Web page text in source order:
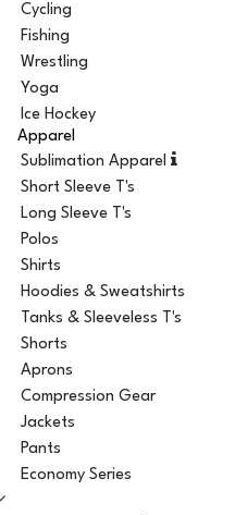
Cycling
Fishing
Wrestling
Yoga
Ice Hockey
Apparel
Sublimation Apparel
Short Sleeve T's
Long Sleeve T's
Polos
Shirts
Hoodies & Sweatshirts
Tanks & Sleeveless T's
Shorts
Aprons
Compression Gear
Jackets
Pants
Economy Series